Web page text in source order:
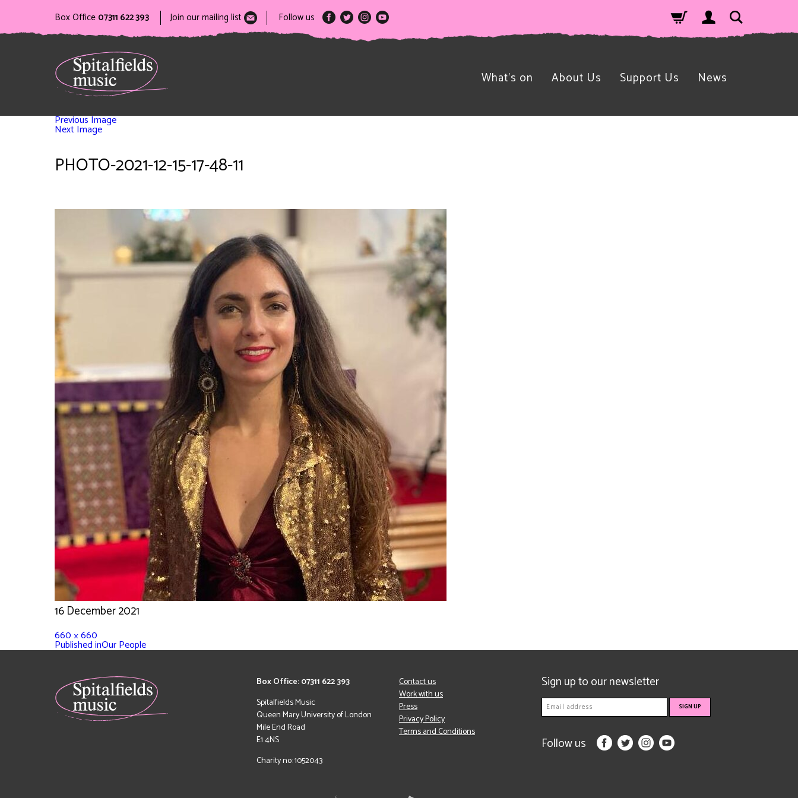
Box Office 07311 622 393 Join our mailing list Follow us
What’s on About Us Support Us News
Previous Image
Next Image
PHOTO-2021-12-15-17-48-11
16 December 2021
660 × 660
Published inOur People
Box Office: 07311 622 393
Spitalfields Music
Queen Mary University of London
Mile End Road
E1 4NS
Charity no: 1052043
Contact us
Work with us
Press
Privacy Policy
Terms and Conditions
Sign up to our newsletter
Follow us